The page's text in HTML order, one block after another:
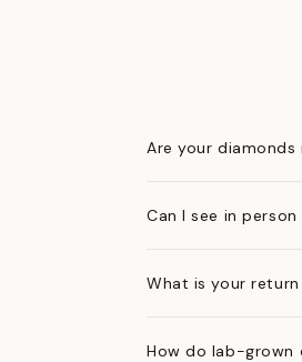
Are your
Can I see in
What is your
How do lab-grown